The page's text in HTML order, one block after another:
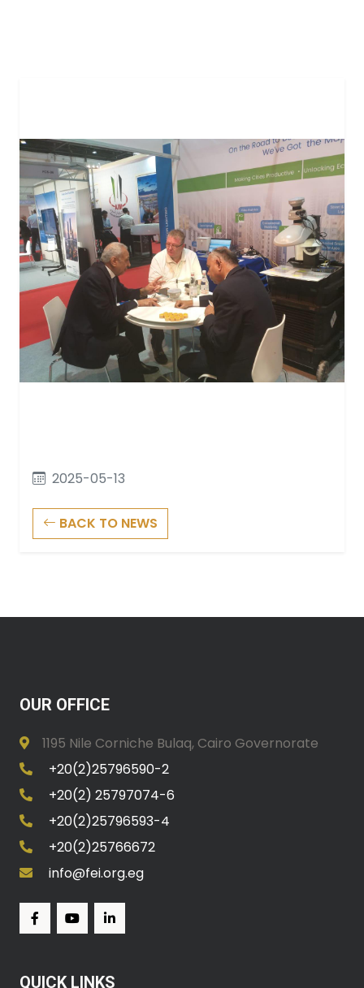
2025-05-13
BACK TO NEWS
OUR OFFICE
1195 Nile Corniche Bulaq, Cairo Governorate
+20(2)25796590-2
+20(2) 25797074-6
+20(2)25796593-4
+20(2)25766672
info@fei.org.eg
QUICK LINKS